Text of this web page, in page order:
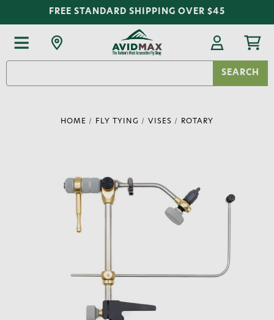
FREE STANDARD SHIPPING OVER $45
HOME FLY TYING VISES ROTARY